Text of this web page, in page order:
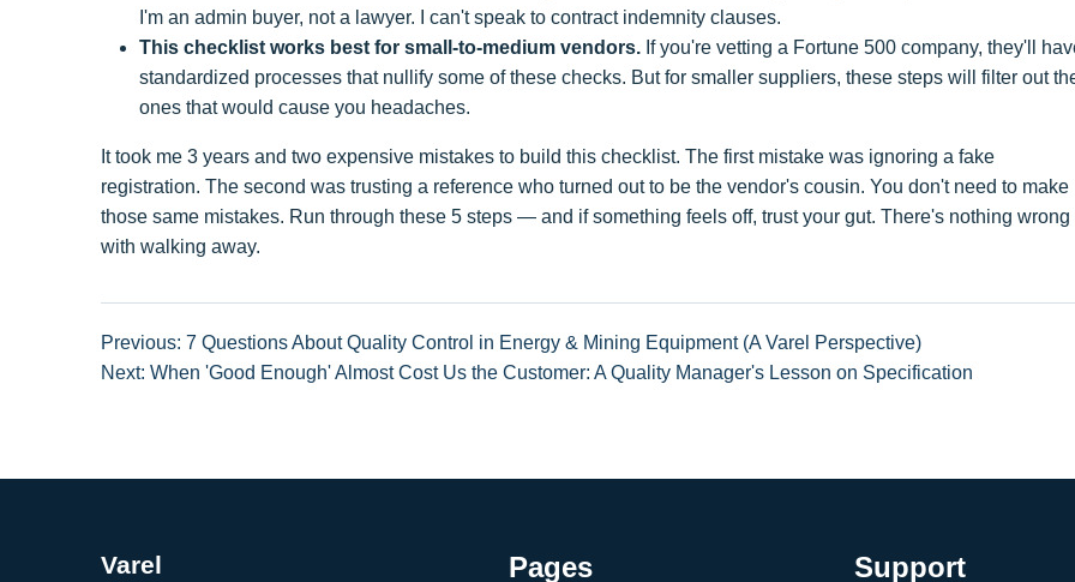
I'm an admin buyer, not a lawyer. I can't speak to contract indemnity clauses.
This checklist works best for small-to-medium vendors. If you're vetting a Fortune 500 company, they'll
standardized processes that nullify some of these checks. But for smaller suppliers, these steps will filter out
ones that would cause you headaches.
It took me 3 years and two expensive mistakes to build this checklist. The first mistake was ignoring a fake
registration. The second was trusting a reference who turned out to be the vendor's cousin. You don't need to make
those same mistakes. Run through these 5 steps — and if something feels off, trust your gut. There's nothing wrong
with walking away.
Previous: 7 Questions About Quality Control in Energy & Mining Equipment (A Varel Perspective)
Next: When 'Good Enough' Almost Cost Us the Customer: A Quality Manager's Lesson on Specification
Varel Pages Support